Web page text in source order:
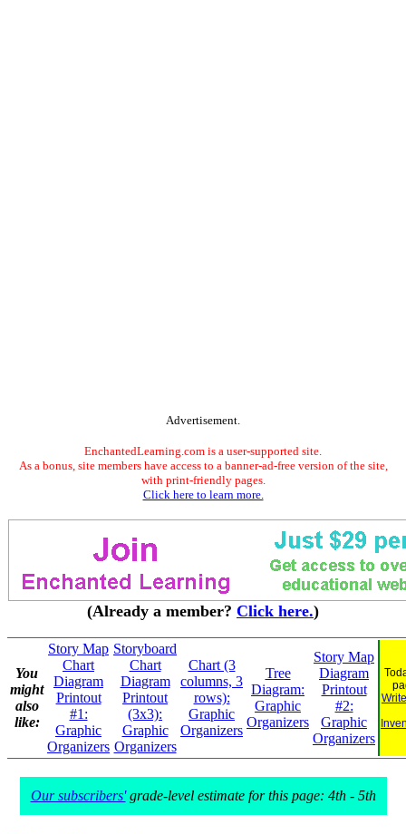
Advertisement.
EnchantedLearning.com is a user-supported site.
As a bonus, site members have access to a banner-ad-free version of the site,
with print-friendly pages.
Click here to learn more.
(Already a member? Click here.)
You
might
also
like:
Story Map
Chart
Diagram
Printout
#1:
Graphic
Organizers
Storyboard
Chart
Diagram
Printout
(3x3):
Graphic
Organizers
Chart (3
columns, 3
rows):
Graphic
Organizers
Tree
Diagram:
Graphic
Organizers
Story Map
Diagram
Printout
#2:
Graphic
Organizers
Our subscribers'grade-level estimate for this page: 4th - 5th